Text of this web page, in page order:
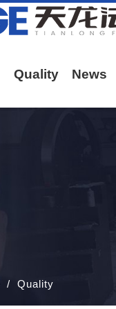
Quality News
/Quality